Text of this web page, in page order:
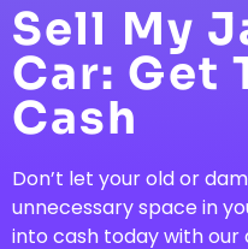
Sell My
Car: Get
Cash
Don’t let your old or
unnecessary space in
into cash today with our